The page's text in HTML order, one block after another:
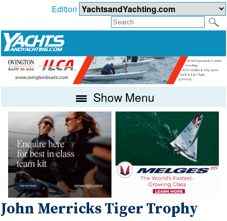
Edition
Show Menu
John Merricks Tiger Trophy